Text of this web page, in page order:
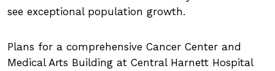
see exceptional population growth.
Plans for a comprehensive Cancer Center and
Medical Arts Building at Central Harnett Hospital